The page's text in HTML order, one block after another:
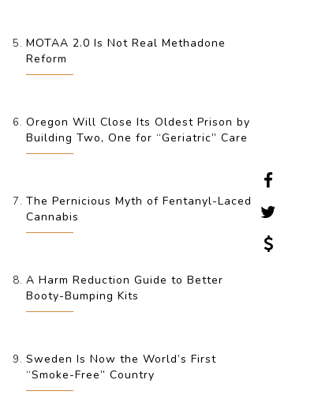
MOTAA 2.0 Is Not Real Methadone
Reform
Oregon Will Close Its Oldest Prison by
Building Two, One for “Geriatric” Care
The Pernicious Myth of Fentanyl-Laced
Cannabis
A Harm Reduction Guide to Better
Booty-Bumping Kits
Sweden Is Now the World’s First
“Smoke-Free” Country